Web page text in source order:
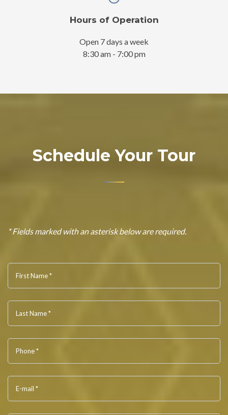
Hours of Operation
Open 7 days a week
8:30 am - 7:00 pm
Schedule Your Tour
* Fields marked with an asterisk below are required.
First Name *
Last Name *
Phone *
E-mail *